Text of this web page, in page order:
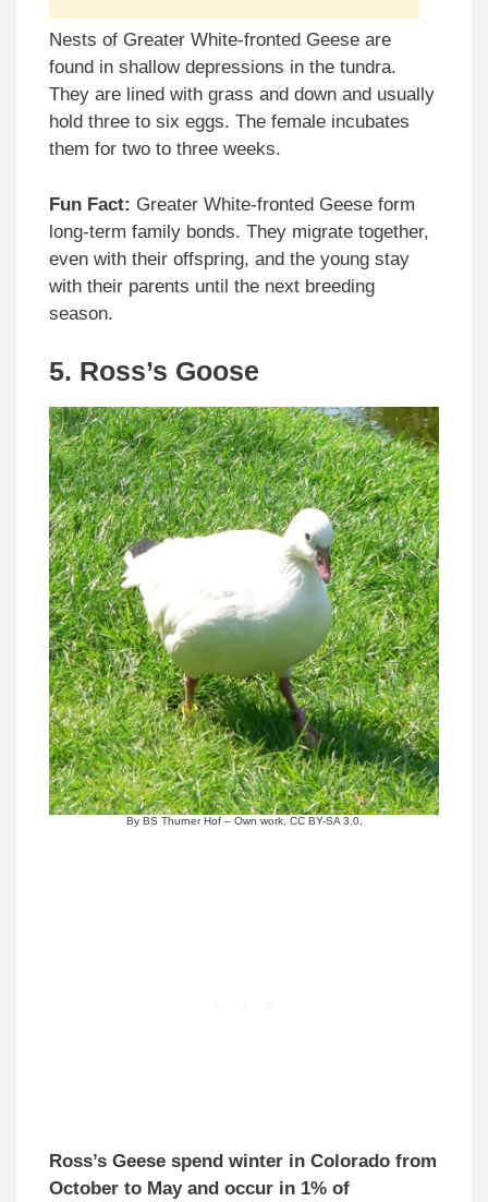
Nests of Greater White-fronted Geese are
found in shallow depressions in the tundra.
They are lined with grass and down and usually
hold three to six eggs. The female incubates
them for two to three weeks.
Fun Fact: Greater White-fronted Geese form
long-term family bonds. They migrate together,
even with their offspring, and the young stay
with their parents until the next breeding
season.
5. Ross’s Goose
By BS Thurner Hof – Own work, CC BY-SA 3.0,
Ross’s Geese spend winter in Colorado from
October to May and occur in 1% of